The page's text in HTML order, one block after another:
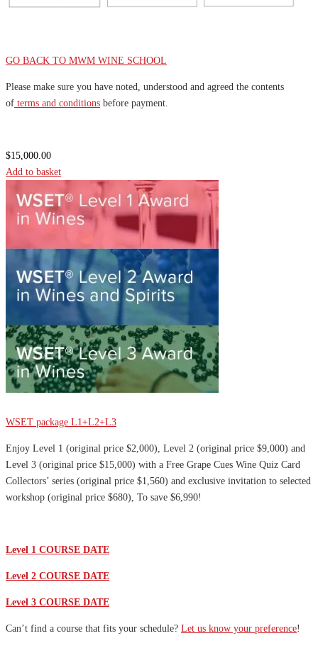
GO BACK TO MWM WINE SCHOOL
Please make sure you have noted, understood and agreed the contents
of terms and conditions before payment.
$15,000.00
Add to basket
WSET package L1+L2+L3
Enjoy Level 1 (original price $2,000), Level 2 (original price $9,000) and
Level 3 (original price $15,000) with a Free Grape Cues Wine Quiz Card
Collectors’ series (original price $1,560) and exclusive invitation to selected
workshop (original price $680), To save $6,990!
Level 1 COURSE DATE
Level 2 COURSE DATE
Level 3 COURSE DATE
Can’t find a course that fits your schedule? Let us know your preference!